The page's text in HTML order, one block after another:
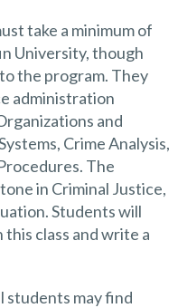
take a minimum of
University, though
the program. They
administration
and
Crime Analysis,
The
in Criminal Justice,
Students will
class and write a
students may find